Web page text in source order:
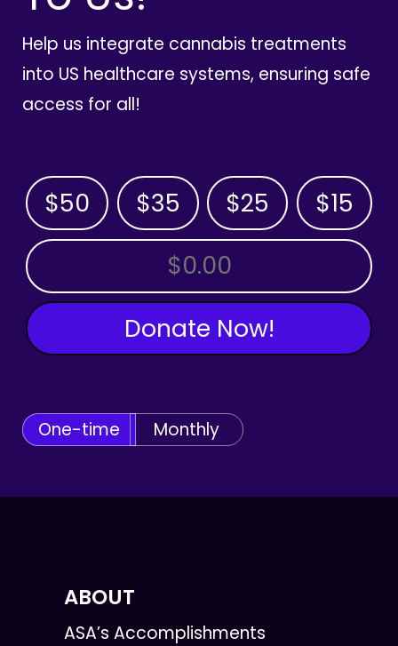
Help us integrate cannabis treatments
into US healthcare systems, ensuring safe
access for all!
$50 $35 $25 $15
OTHER AMOUNT
Donate Now!
One-time Monthly
ABOUT
ASA’s Accomplishments